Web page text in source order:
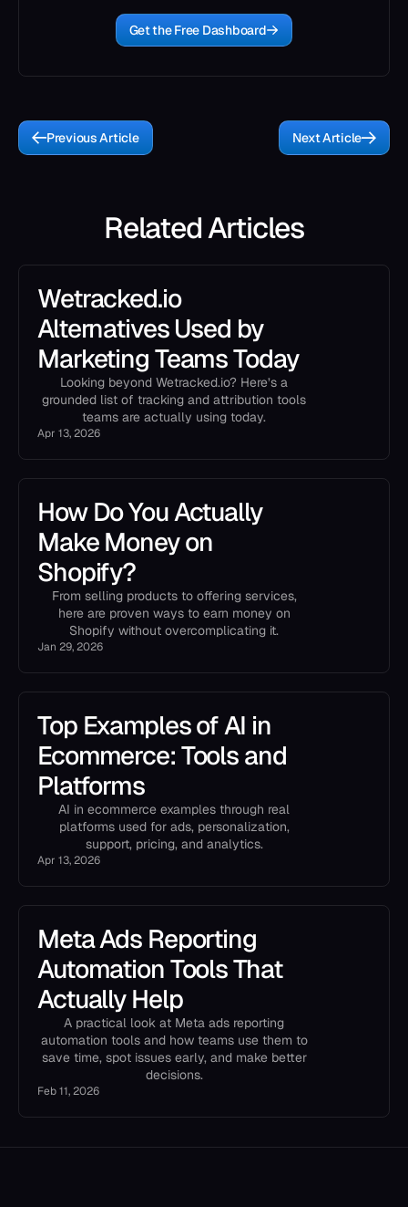
Get the Free Dashboard
Previous Article Next Article
Related Articles
Wetracked.io
Alternatives Used by
Marketing Teams Today
Looking beyond Wetracked.io? Here’s a
grounded list of tracking and attribution tools
teams are actually using today.
Apr 13, 2026
How Do You Actually
Make Money on
Shopify?
From selling products to offering services,
here are proven ways to earn money on
Shopify without overcomplicating it.
Jan 29, 2026
Top Examples of AI in
Ecommerce: Tools and
Platforms
AI in ecommerce examples through real
platforms used for ads, personalization,
support, pricing, and analytics.
Apr 13, 2026
Meta Ads Reporting
Automation Tools That
Actually Help
A practical look at Meta ads reporting
automation tools and how teams use them to
save time, spot issues early, and make better
decisions.
Feb 11, 2026